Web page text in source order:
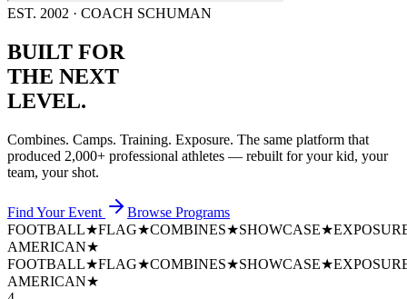
EST. 2002 · COACH SCHUMAN
BUILT FOR
THE NEXT
LEVEL.
Combines. Camps. Training. Exposure. The same platform that
produced 2,000+ professional athletes — rebuilt for your kid, your
team, your shot.
Find Your Event
Browse Programs
FOOTBALL★FLAG★COMBINES★SHOWCASE★
AMERICAN★
FOOTBALL★FLAG★COMBINES★SHOWCASE★
AMERICAN★